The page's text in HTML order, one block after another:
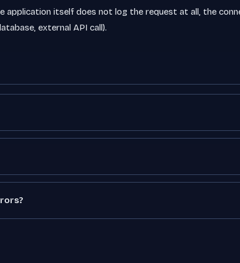
application itself does not log the request at all, the
external API call).